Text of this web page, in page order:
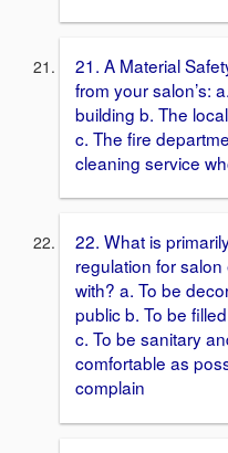
21. A Material
from your salon’s:
building b. The
c. The fire
cleaning service
22. What is
regulation for
with? a. To be
public b. To be
c. To be sanitary
comfortable as
complain